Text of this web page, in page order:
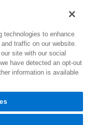
technologies to enhance
traffic on our website.
site with our social
have detected an opt-out
information is available